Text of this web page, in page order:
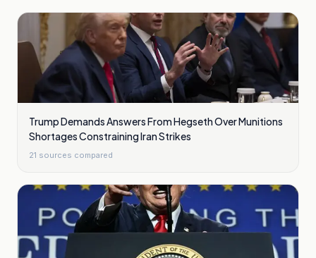
Trump Demands Answers From Hegseth Over Munitions
Shortages Constraining Iran Strikes
21 sources compared